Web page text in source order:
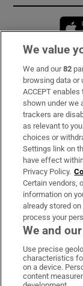
Subscribe
Support
About Us
Irish Times
OUR
We value
We and our82
browsing data or
ACCEPT
shown under we
trackers are
as relevant to
choices or
Settings link on
have effect
Privacy Policy.
Certain vendors,
information on
already stored
process your
We and
Use precise
characteristics
on a device.
content